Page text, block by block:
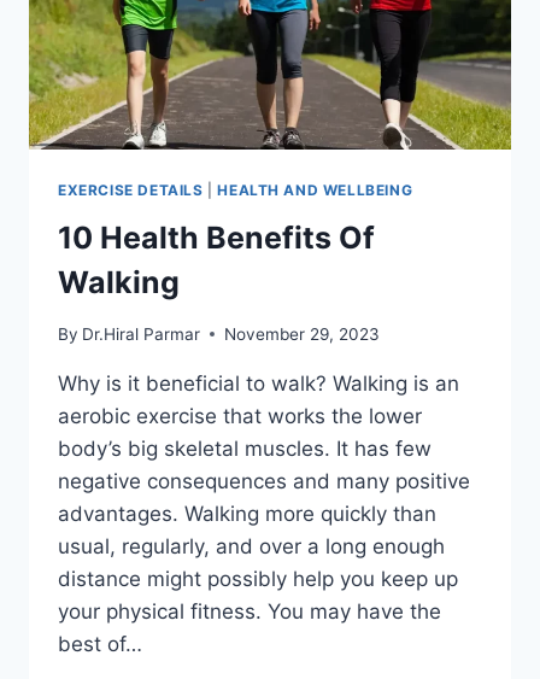
EXERCISE DETAILS |HEALTH AND WELLBEING
10 Health Benefits Of
Walking
By Dr.Hiral Parmar November 29, 2023
Why is it beneficial to walk? Walking is an
aerobic exercise that works the lower
body’s big skeletal muscles. It has few
negative consequences and many positive
advantages. Walking more quickly than
usual, regularly, and over a long enough
distance might possibly help you keep up
your physical fitness. You may have the
best of…